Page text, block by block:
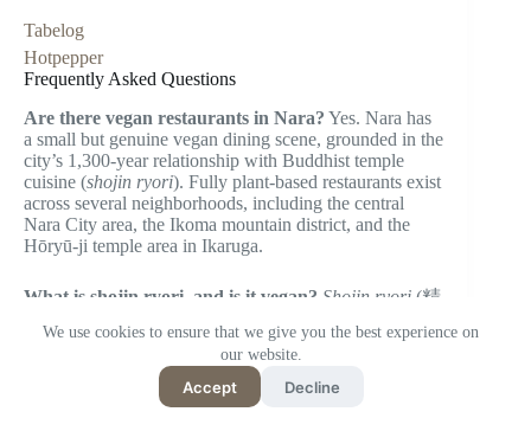
We use cookies to ensure that we give you the best experience on
our website.
Accept Decline
Tabelog
Hotpepper
Frequently Asked Questions
Are there vegan restaurants in Nara? Yes. Nara has
a small but genuine vegan dining scene, grounded in the
city’s 1,300-year relationship with Buddhist temple
cuisine (shojin ryori). Fully plant-based restaurants exist
across several neighborhoods, including the central
Nara City area, the Ikoma mountain district, and the
Hōryū-ji temple area in Ikaruga.
What is shojin ryori, and is it vegan? Shojin ryori (精
進料理) is a form of Buddhist monastic cooking that
excludes all animal products — no meat, fish, eggs, or
dairy. It is plant-based by principle, not accommodation.
Restaurants like Genmai-an in Ikaruga serve food
within this tradition. Note that some